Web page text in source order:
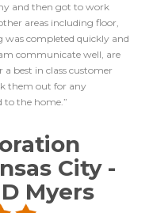
and then got to work
areas including floor,
completed quickly and
communicate well, are
best in class customer
them out for any
to the home.”
City -
Myers